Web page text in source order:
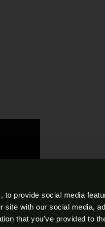
provide social media
site with our social media,
that you’ve provided to